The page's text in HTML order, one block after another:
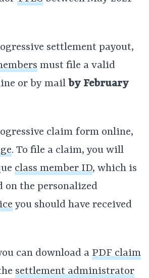
settlement payout,
must file a valid
or by mail by February
claim form online,
. To file a claim, you will
class member ID, which is
the personalized
you should have received
can download a PDF claim
settlement administrator